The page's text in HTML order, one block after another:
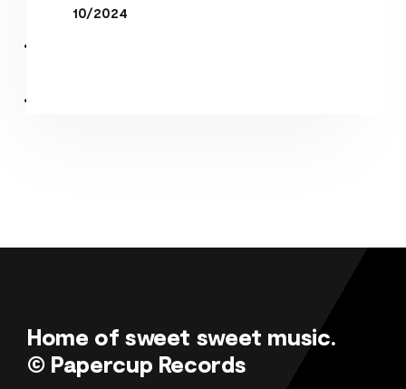
10/2024
Home of sweet sweet music.
© Papercup Records